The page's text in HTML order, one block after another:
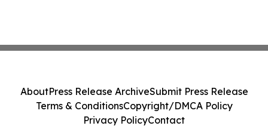
AboutPress Release ArchiveSubmit Press Release
Terms & ConditionsCopyright/DMCA Policy
Privacy PolicyContact